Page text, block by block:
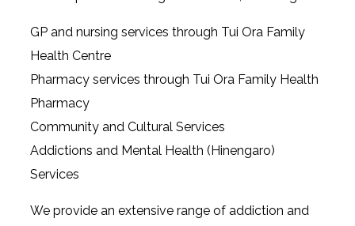
GP and nursing services through Tui Ora Family
Health Centre
Pharmacy services through Tui Ora Family Health
Pharmacy
Community and Cultural Services
Addictions and Mental Health (Hinengaro)
Services
We provide an extensive range of addiction and